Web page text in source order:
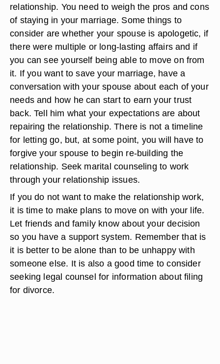
relationship. You need to weigh the pros and cons
of staying in your marriage. Some things to
consider are whether your spouse is apologetic, if
there were multiple or long-lasting affairs and if
you can see yourself being able to move on from
it. If you want to save your marriage, have a
conversation with your spouse about each of your
needs and how he can start to earn your trust
back. Tell him what your expectations are about
repairing the relationship. There is not a timeline
for letting go, but, at some point, you will have to
forgive your spouse to begin re-building the
relationship. Seek marital counseling to work
through your relationship issues.
If you do not want to make the relationship work,
it is time to make plans to move on with your life.
Let friends and family know about your decision
so you have a support system. Remember that is
it is better to be alone than to be unhappy with
someone else. It is also a good time to consider
seeking legal counsel for information about filing
for divorce.